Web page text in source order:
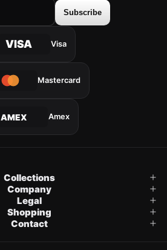
Subscribe
VISA Visa
Mastercard
AMEX Amex
Collections
Company
Legal
Shopping
Contact